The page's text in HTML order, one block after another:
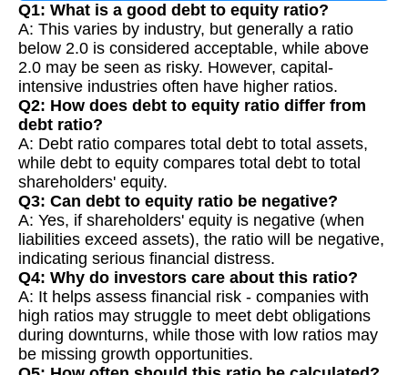
Q1: What is a good debt to equity ratio?
A: This varies by industry, but generally a ratio
below 2.0 is considered acceptable, while above
2.0 may be seen as risky. However, capital-
intensive industries often have higher ratios.
Q2: How does debt to equity ratio differ from
debt ratio?
A: Debt ratio compares total debt to total assets,
while debt to equity compares total debt to total
shareholders' equity.
Q3: Can debt to equity ratio be negative?
A: Yes, if shareholders' equity is negative (when
liabilities exceed assets), the ratio will be negative,
indicating serious financial distress.
Q4: Why do investors care about this ratio?
A: It helps assess financial risk - companies with
high ratios may struggle to meet debt obligations
during downturns, while those with low ratios may
be missing growth opportunities.